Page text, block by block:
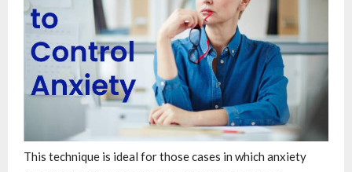
This technique is ideal for those cases in which anxiety